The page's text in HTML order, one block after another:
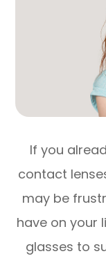
If you
contact
may be
have on your
glasses to